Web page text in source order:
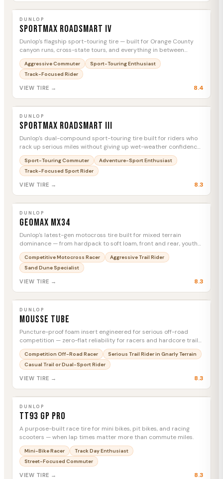
Sportmax Roadsmart IV
DUNLOP
Sportmax Roadsmart IV
Dunlop's flagship sport-touring tire — built for Orange County
canyon runs, cross-state tours, and everything in between
without swapping rubber.
Aggressive Commuter
Sport-Touring Enthusiast
Track-Focused Rider
VIEW TIRE → 8.4
Sportmax Roadsmart III
DUNLOP
Sportmax Roadsmart III
Dunlop's dual-compound sport-touring tire built for riders who
rack up serious miles without giving up wet-weather confidence
or canyon-road grip.
Sport-Touring Commuter
Adventure-Sport Enthusiast
Track-Focused Sport Rider
VIEW TIRE → 8.3
Geomax MX34
DUNLOP
Geomax MX34
Dunlop's latest-gen motocross tire built for mixed terrain
dominance — from hardpack to soft loam, front and rear, youth
to full-size.
Competitive Motocross Racer
Aggressive Trail Rider
Sand Dune Specialist
VIEW TIRE → 8.3
Mousse Tube
DUNLOP
Mousse Tube
Puncture-proof foam insert engineered for serious off-road
competition — zero-flat reliability for racers and hardcore trail
riders who can't afford a DNF.
Competition Off-Road Racer
Serious Trail Rider in Gnarly Terrain
Casual Trail or Dual-Sport Rider
VIEW TIRE → 8.3
TT93 GP Pro
DUNLOP
TT93 GP Pro
A purpose-built race tire for mini bikes, pit bikes, and racing
scooters — when lap times matter more than commute miles.
Mini-Bike Racer
Track Day Enthusiast
Street-Focused Commuter
VIEW TIRE → 8.3